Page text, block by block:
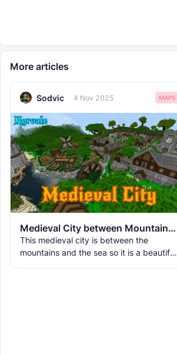
More articles
Sodvic 4 Nov 2025 MAPS
Medieval City between Mountains and Sea
This medieval city is between the
mountains and the sea so it is a beautiful